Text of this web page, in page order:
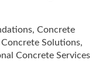
,Concrete
Solutions,
Concrete Services